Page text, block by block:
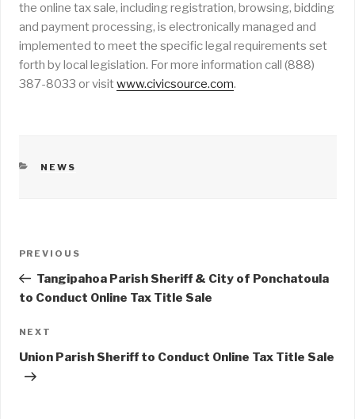
the online tax sale, including registration, browsing, bidding
and payment processing, is electronically managed and
implemented to meet the specific legal requirements set
forth by local legislation. For more information call (888)
387-8033 or visitwww.civicsource.com.
CATEGORIES
NEWS
Previous
Post
PREVIOUS
Tangipahoa Parish Sheriff & City of Ponchatoula
to Conduct Online Tax Title Sale
Next
Post
NEXT
Union Parish Sheriff to Conduct Online Tax Title Sale